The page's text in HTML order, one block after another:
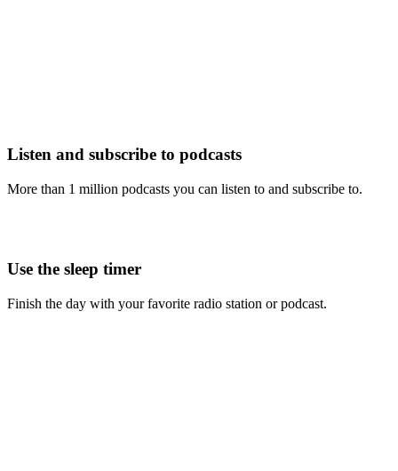
Listen and subscribe to podcasts
More than 1 million podcasts you can listen to and subscribe to.
Use the sleep timer
Finish the day with your favorite radio station or podcast.